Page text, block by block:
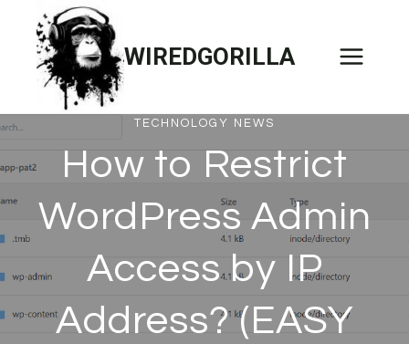
content
WIREDGORILLA
TECHNOLOGY NEWS
How to Restrict
WordPress Admin
Access by IP
Address? (EASY